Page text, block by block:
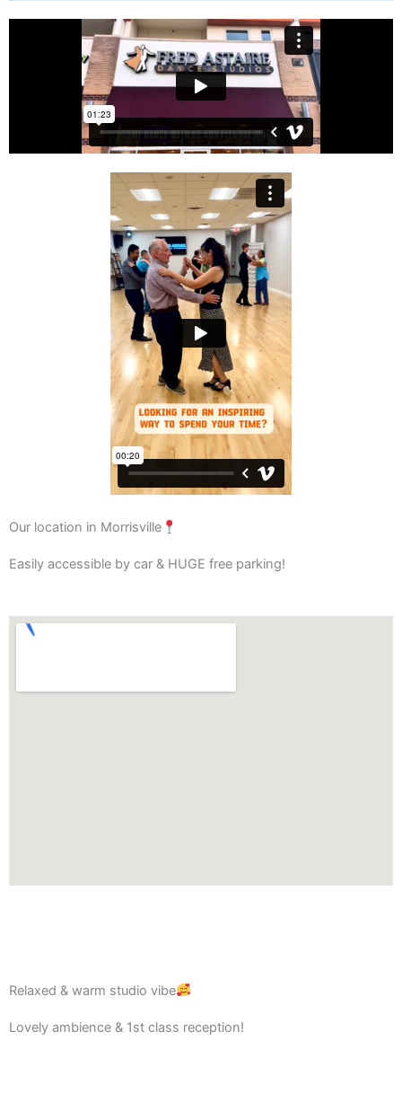
Our location in Morrisville
Easily accessible by car & HUGE free parking!
Relaxed & warm studio vibe
Lovely ambience & 1st class reception!